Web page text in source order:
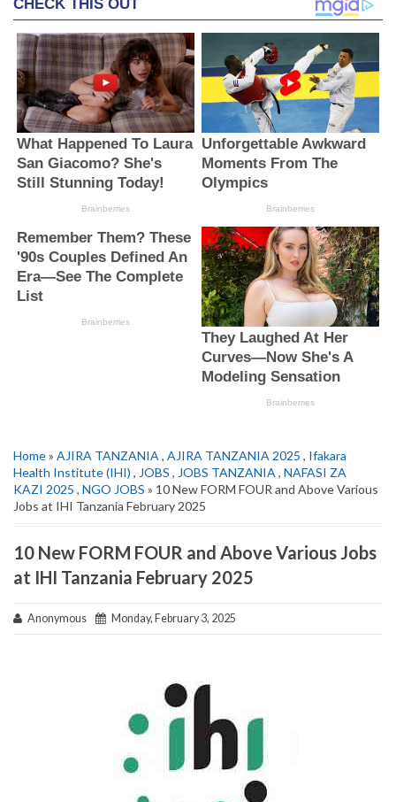
Home» AJIRA TANZANIA , AJIRA TANZANIA 2025 , Ifakara
Health Institute (IHI) , JOBS , JOBS TANZANIA , NAFASI ZA
KAZI 2025 , NGO JOBS » 10 New FORM FOUR and Above Various
Jobs at IHI Tanzania February 2025
10 New FORM FOUR and Above Various Jobs
at IHI Tanzania February 2025
Anonymous Monday, February 3, 2025